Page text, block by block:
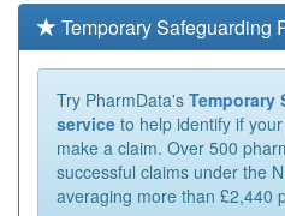
Temporary Safeguarding
Try PharmData's Temporary
service to help identify if
make a claim. Over 500
successful claims under the
averaging more than £2,440